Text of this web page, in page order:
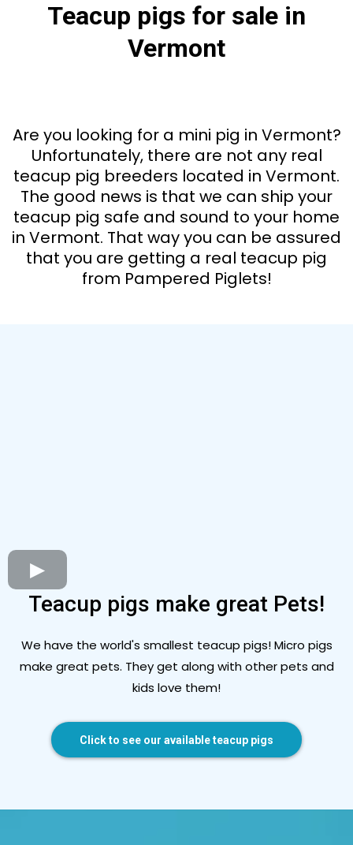
Teacup pigs for sale in
Vermont
Are you looking for a mini pig in Vermont?
Unfortunately, there are not any real
teacup pig breeders located in Vermont.
The good news is that we can ship your
teacup pig safe and sound to your home
in Vermont. That way you can be assured
that you are getting a real teacup pig
from Pampered Piglets!
Teacup pigs make great Pets!
We have the world's smallest teacup pigs! Micro pigs
make great pets. They get along with other pets and
kids love them!
Click to see our available teacup pigs